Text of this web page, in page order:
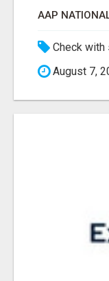
Check with
August 7,